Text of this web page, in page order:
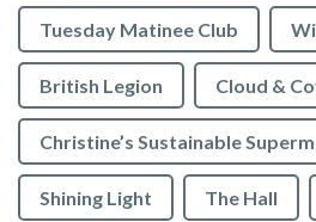
Tuesday Matinee Club
British Legion Cloud &
Christine’s Sustainable
Shining Light The Hall